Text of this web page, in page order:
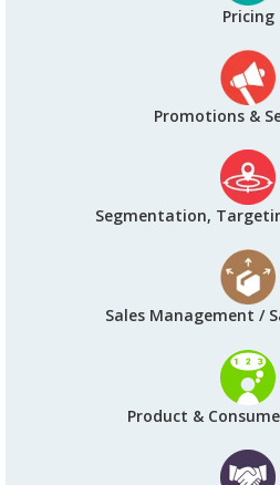
Pricing
Promotions &
Segmentation,
Sales Management /
Product &